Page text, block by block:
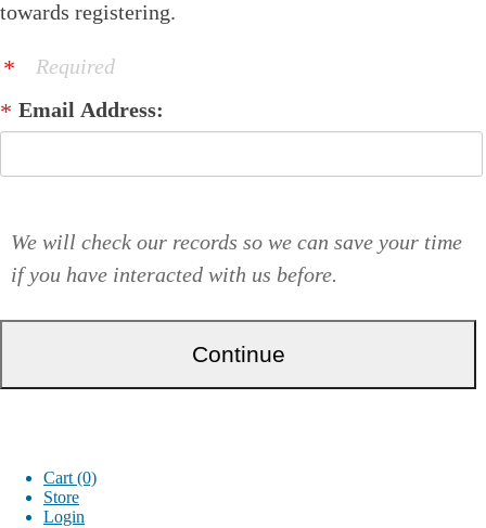
towards registering.
Required
Email Address:
We will check our records so we can save your time
if you have interacted with us before.
Cart (0)
Store
Login